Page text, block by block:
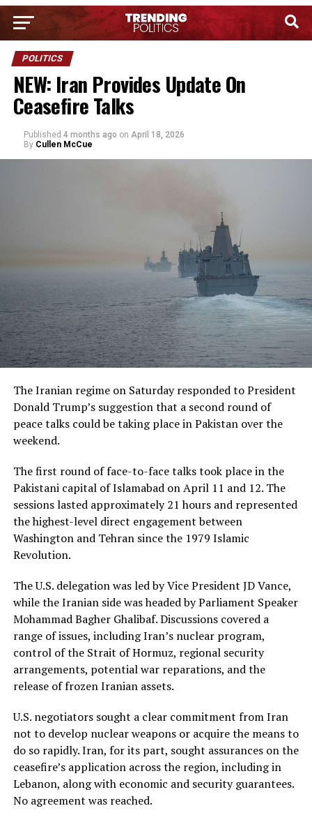
POLITICS
NEW: Iran Provides Update On
Ceasefire Talks
Published 4 months ago on April 18, 2026
By Cullen McCue
The Iranian regime on Saturday responded to President
Donald Trump’s suggestion that a second round of
peace talks could be taking place in Pakistan over the
weekend.
The first round of face-to-face talks took place in the
Pakistani capital of Islamabad on April 11 and 12. The
sessions lasted approximately 21 hours and represented
the highest-level direct engagement between
Washington and Tehran since the 1979 Islamic
Revolution.
The U.S. delegation was led by Vice President JD Vance,
while the Iranian side was headed by Parliament Speaker
Mohammad Bagher Ghalibaf. Discussions covered a
range of issues, including Iran’s nuclear program,
control of the Strait of Hormuz, regional security
arrangements, potential war reparations, and the
release of frozen Iranian assets.
U.S. negotiators sought a clear commitment from Iran
not to develop nuclear weapons or acquire the means to
do so rapidly. Iran, for its part, sought assurances on the
ceasefire’s application across the region, including in
Lebanon, along with economic and security guarantees.
No agreement was reached.